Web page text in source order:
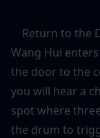
Wang Hui
the door to the
you will hear a
spot where
the drum to